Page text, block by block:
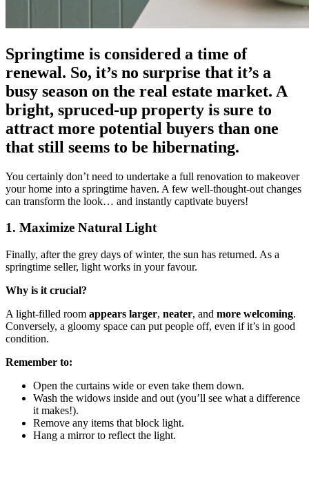
Springtime is considered a time of
renewal. So, it’s no surprise that it’s a
busy season on the real estate market. A
bright, spruced-up property is sure to
attract more potential buyers than one
that still seems to be hibernating.
You certainly don’t need to undertake a full renovation to makeover
your home into a springtime haven. A few well-thought-out changes
can transform the look… and instantly captivate buyers!
1. Maximize Natural Light
Finally, after the grey days of winter, the sun has returned. As a
springtime seller, light works in your favour.
Why is it crucial?
A light-filled room appears larger, neater, and more welcoming.
Conversely, a gloomy space can put people off, even if it’s in good
condition.
Remember to:
Open the curtains wide or even take them down.
Wash the widows inside and out (you’ll see what a difference
it makes!).
Remove any items that block light.
Hang a mirror to reflect the light.